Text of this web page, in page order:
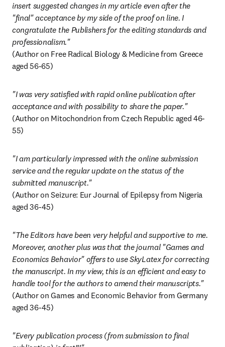
insert suggested changes in my article even after the
"final" acceptance by my side of the proof on line. I
congratulate the Publishers for the editing standards and
professionalism."
(Author on Free Radical Biology & Medicine from Greece
aged 56-65)
"I was very satisfied with rapid online publication after
acceptance and with possibility to share the paper."
(Author on Mitochondrion from Czech Republic aged 46-
55)
"I am particularly impressed with the online submission
service and the regular update on the status of the
submitted manuscript."
(Author on Seizure: Eur Journal of Epilepsy from Nigeria
aged 36-45)
"The Editors have been very helpful and supportive to me.
Moreover, another plus was that the journal "Games and
Economics Behavior" offers to use SkyLatex for correcting
the manuscript. In my view, this is an efficient and easy to
(Author on Games and Economic Behavior from Germany
aged 36-45)
"Every publication process (from submission to final